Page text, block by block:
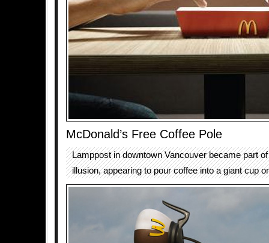
McDonald’s Free Coffee Pole
Lamppost in downtown Vancouver became part
illusion, appearing to pour coffee into a giant cup